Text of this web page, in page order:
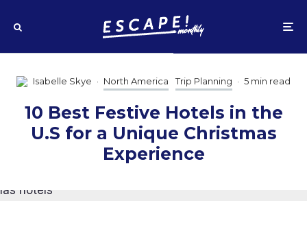
Isabelle Skye · North America Trip Planning · 5 min read
10 Best Festive Hotels in the
U.S for a Unique Christmas
Experience